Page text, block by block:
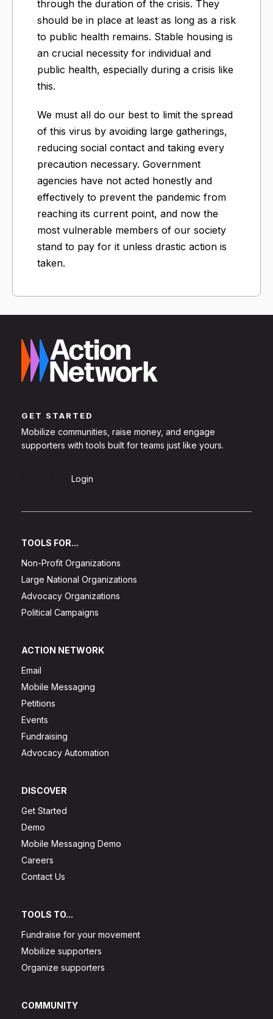
through the duration of the crisis. They
should be in place at least as long as a risk
to public health remains. Stable housing is
an crucial necessity for individual and
public health, especially during a crisis like
this.
We must all do our best to limit the spread
of this virus by avoiding large gatherings,
reducing social contact and taking every
precaution necessary. Government
agencies have not acted honestly and
effectively to prevent the pandemic from
reaching its current point, and now the
most vulnerable members of our society
stand to pay for it unless drastic action is
taken.
GET STARTED
Mobilize communities, raise money, and engage
supporters with tools built for teams just like yours.
Login
TOOLS FOR...
Non-Profit Organizations
Large National Organizations
Advocacy Organizations
Political Campaigns
ACTION NETWORK
Email
Mobile Messaging
Petitions
Events
Fundraising
Advocacy Automation
DISCOVER
Get Started
Demo
Mobile Messaging Demo
Careers
Contact Us
TOOLS TO...
Fundraise for your movement
Mobilize supporters
Organize supporters
COMMUNITY